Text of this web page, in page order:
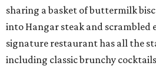
sharing a basket of buttermilk
into Hangar steak and scrambled
signature restaurant has all the
including classic brunchy